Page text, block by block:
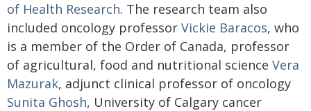
of Health Research. The research team also
included oncology professor Vickie Baracos, who
is a member of the Order of Canada, professor
of agricultural, food and nutritional science Vera
Mazurak, adjunct clinical professor of oncology
Sunita Ghosh, University of Calgary cancer